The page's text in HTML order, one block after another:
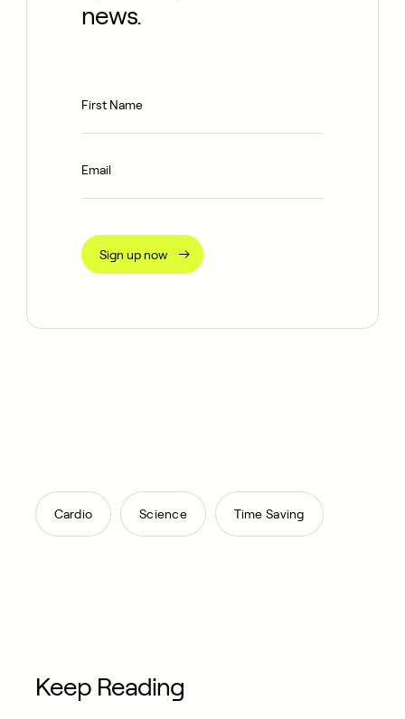
news.
Sign up now
Cardio , Science , Time Saving
Keep Reading